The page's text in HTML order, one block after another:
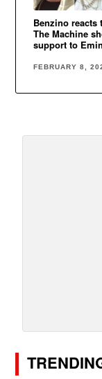
Benzino reacts
The Machine
support to
FEBRUARY 8,